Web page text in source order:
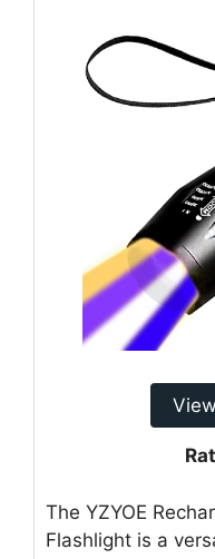
The YZYOE
Flashlight is a